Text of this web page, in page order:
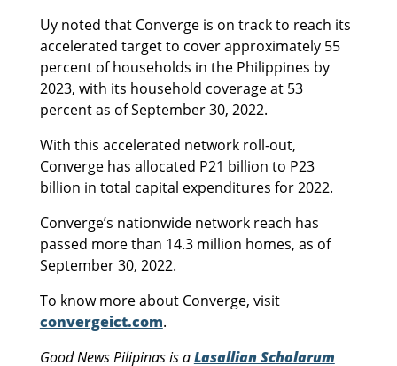
Uy noted that Converge is on track to reach its
accelerated target to cover approximately 55
percent of households in the Philippines by
2023, with its household coverage at 53
percent as of September 30, 2022.
With this accelerated network roll-out,
Converge has allocated P21 billion to P23
billion in total capital expenditures for 2022.
Converge’s nationwide network reach has
passed more than 14.3 million homes, as of
September 30, 2022.
To know more about Converge, visit
convergeict.com.
Good News Pilipinas is aLasallian Scholarum